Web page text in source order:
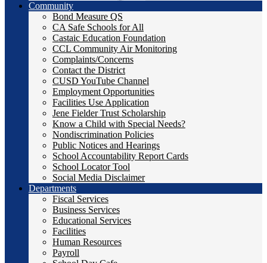
Community
Bond Measure QS
CA Safe Schools for All
Castaic Education Foundation
CCL Community Air Monitoring
Complaints/Concerns
Contact the District
CUSD YouTube Channel
Employment Opportunities
Facilities Use Application
Jene Fielder Trust Scholarship
Know a Child with Special Needs?
Nondiscrimination Policies
Public Notices and Hearings
School Accountability Report Cards
School Locator Tool
Social Media Disclaimer
Departments
Fiscal Services
Business Services
Educational Services
Facilities
Human Resources
Payroll